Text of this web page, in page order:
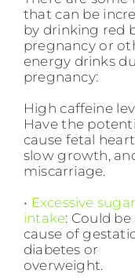
that can be
by drinking red
pregnancy or
energy drinks
pregnancy:
High caffeine
Have the
cause fetal
slow growth,
miscarriage.
• Excessive sugar
intake: Could be
cause of
diabetes or
overweight.